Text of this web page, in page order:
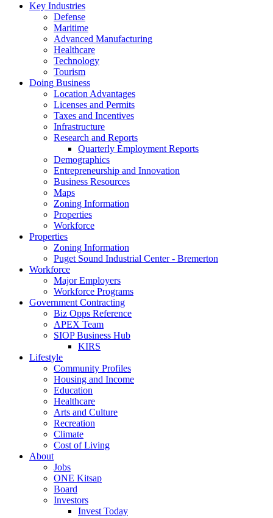
Key Industries
Defense
Maritime
Advanced Manufacturing
Healthcare
Technology
Tourism
Doing Business
Location Advantages
Licenses and Permits
Taxes and Incentives
Infrastructure
Research and Reports
Quarterly Employment Reports
Demographics
Entrepreneurship and Innovation
Business Resources
Maps
Zoning Information
Properties
Workforce
Properties
Zoning Information
Puget Sound Industrial Center - Bremerton
Workforce
Major Employers
Workforce Programs
Government Contracting
Biz Opps Reference
APEX Team
SIOP Business Hub
KIRS
Lifestyle
Community Profiles
Housing and Income
Education
Healthcare
Arts and Culture
Recreation
Climate
Cost of Living
About
Jobs
ONE Kitsap
Board
Investors
Invest Today